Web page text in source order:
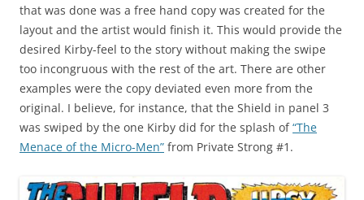
that was done was a free hand copy was created for the
layout and the artist would finish it. This would provide the
desired Kirby-feel to the story without making the swipe
too incongruous with the rest of the art. There are other
examples were the copy deviated even more from the
original. I believe, for instance, that the Shield in panel 3
was swiped by the one Kirby did for the splash of“The
Menace of the Micro-Men” from Private Strong #1.